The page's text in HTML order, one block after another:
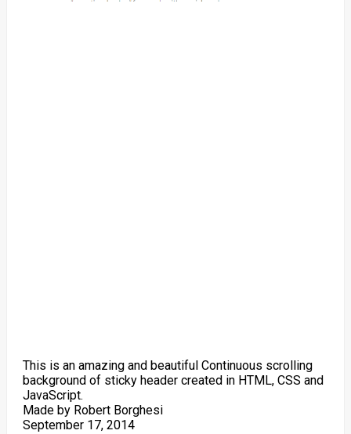
This is an amazing and beautiful Continuous scrolling
background of sticky header created in HTML, CSS and
JavaScript.
Made by Robert Borghesi
September 17, 2014